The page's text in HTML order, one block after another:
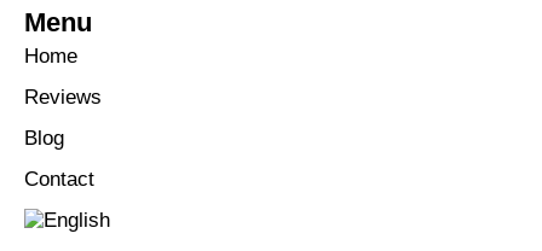
Menu
Home
Reviews
Blog
Contact